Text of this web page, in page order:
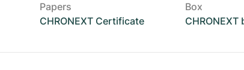
Papers
CHRONEXT Certificate
Box
CHRONEXT